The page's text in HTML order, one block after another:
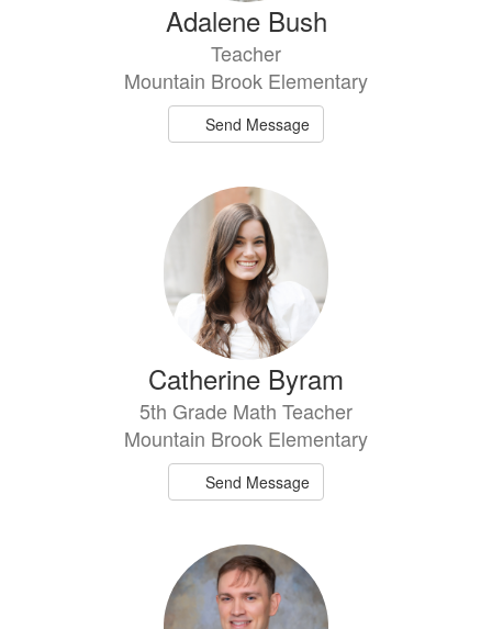
Adalene Bush
Teacher
Mountain Brook Elementary
Send Message
Catherine Byram
5th Grade Math Teacher
Mountain Brook Elementary
Send Message